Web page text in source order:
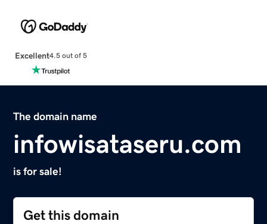
Excellent4.5 out of 5
The domain name
infowisataseru.com
is for sale!
Get this domain